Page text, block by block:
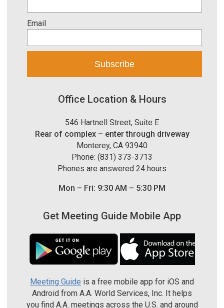
Email
Office Location & Hours
546 Hartnell Street, Suite E
Rear of complex – enter through driveway
Monterey, CA 93940
Phone: (831) 373-3713
Phones are answered 24 hours
Mon – Fri: 9:30 AM – 5:30 PM
Get Meeting Guide Mobile App
Meeting Guide is a free mobile app for iOS and
Android from A.A. World Services, Inc. It helps
you find A.A. meetings across the U.S. and around